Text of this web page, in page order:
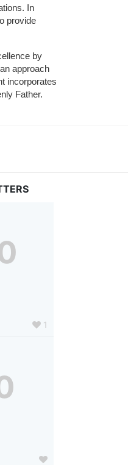
In
provide
by
approach
incorporates
Father.
1